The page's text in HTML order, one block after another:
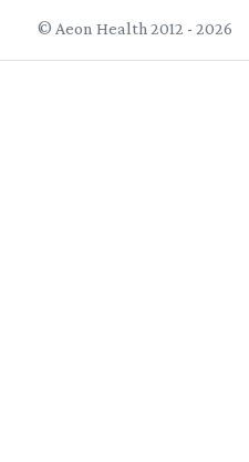
© Aeon Health 2012 - 2026